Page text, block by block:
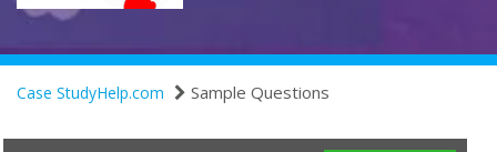
Case StudyHelp.com Sample Questions